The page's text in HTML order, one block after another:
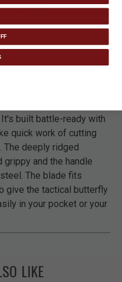
handling.
built battle-ready with
quick work of cutting
The deeply ridged
grippy and the handle
The blade fits
give the tactical butterfly
in your pocket or your
LIKE